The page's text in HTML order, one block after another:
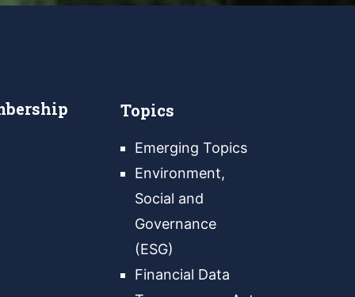
Topics
Emerging Topics
Environment,
Social and
Governance
(ESG)
Financial Data